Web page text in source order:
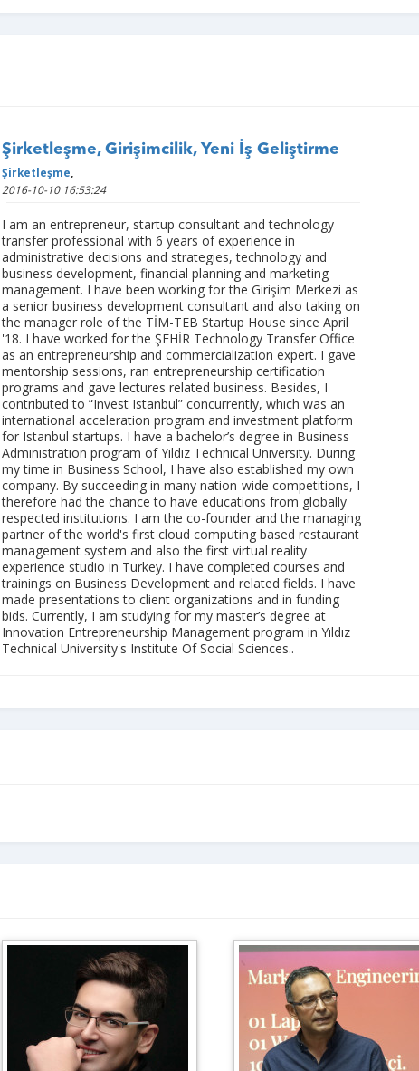
Şirketleşme, Girişimcilik, Yeni İş Geliştirme
Şirketleşme
2016-10-10 16:53:24
I am an entrepreneur, startup consultant and technology
transfer professional with 6 years of experience in
administrative decisions and strategies, technology and
business development, financial planning and marketing
management. I have been working for the Girişim Merkezi as
a senior business development consultant and also taking on
the manager role of the TİM-TEB Startup House since April
'18. I have worked for the ŞEHİR Technology Transfer Office
as an entrepreneurship and commercialization expert. I gave
mentorship sessions, ran entrepreneurship certification
programs and gave lectures related business. Besides, I
contributed to “Invest Istanbul” concurrently, which was an
international acceleration program and investment platform
for Istanbul startups. I have a bachelor’s degree in Business
Administration program of Yıldız Technical University. During
my time in Business School, I have also established my own
company. By succeeding in many nation-wide competitions, I
therefore had the chance to have educations from globally
respected institutions. I am the co-founder and the managing
partner of the world's first cloud computing based restaurant
management system and also the first virtual reality
experience studio in Turkey. I have completed courses and
trainings on Business Development and related fields. I have
made presentations to client organizations and in funding
bids. Currently, I am studying for my master’s degree at
Innovation Entrepreneurship Management program in Yıldız
Technical University's Institute Of Social Sciences..